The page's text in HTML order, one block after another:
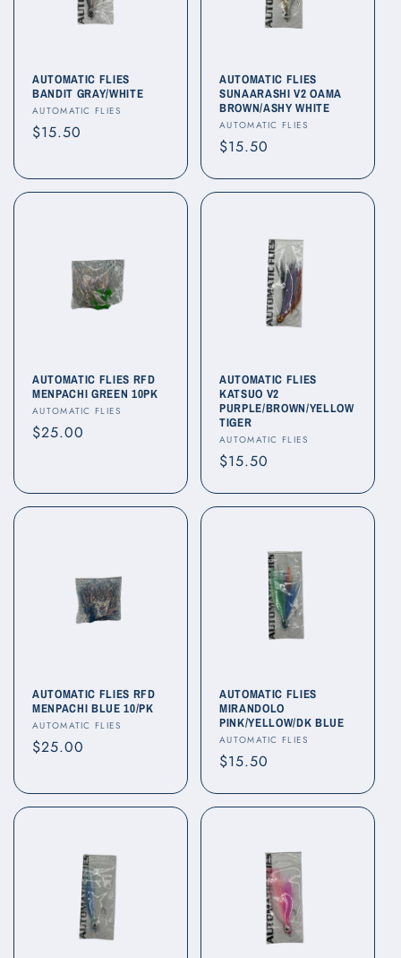
AUTOMATIC FLIES
BANDIT GRAY/WHITE
Vendor:
AUTOMATIC FLIES
Regular
$15.50
AUTOMATIC FLIES
SUNAARASHI V2 OAMA
BROWN/ASHY WHITE
Vendor:
AUTOMATIC FLIES
Regular
$15.50
AUTOMATIC FLIES RFD
MENPACHI GREEN 10PK
Vendor:
AUTOMATIC FLIES
Regular
$25.00
AUTOMATIC FLIES
KATSUO V2
PURPLE/BROWN/YELLOW
TIGER
Vendor:
AUTOMATIC FLIES
Regular
$15.50
AUTOMATIC FLIES RFD
MENPACHI BLUE 10/PK
Vendor:
AUTOMATIC FLIES
Regular
$25.00
AUTOMATIC FLIES
MIRANDOLO
PINK/YELLOW/DK BLUE
Vendor:
AUTOMATIC FLIES
Regular
$15.50